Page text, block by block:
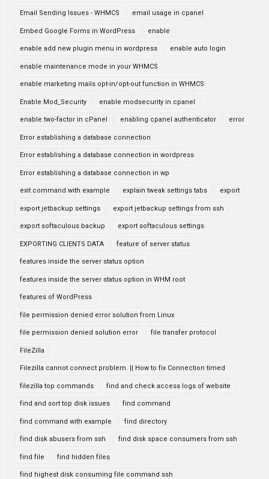
Email Sending Issues - WHMCS email usage in cpanel
Embed Google Forms in WordPress enable
enable add new plugin menu in wordpress enable auto login
enable maintenance mode in your WHMCS
enable marketing mails opt-in/opt-out function in WHMCS
Enable Mod_Security enable modsecurity in cpanel
enable two-factor in cPanel enabling cpanel authenticator error
Error establishing a database connection
Error establishing a database connection in wordpress
Error establishing a database connection in wp
exit command with example explain tweak settings tabs export
export jetbackup settings export jetbackup settings from ssh
export softaculous backup export softaculous settings
EXPORTING CLIENTS DATA feature of server status
features inside the server status option
features inside the server status option in WHM root
features of WordPress
file permission denied error solution from Linux
file permission denied solution error file transfer protocol
FileZilla
Filezilla cannot connect problem. || How to fix Connection timed
filezilla top commands find and check access logs of website
find and sort top disk issues find command
find command with example find directory
find disk abusers from ssh find disk space consumers from ssh
find file find hidden files
find highest disk consuming file command ssh